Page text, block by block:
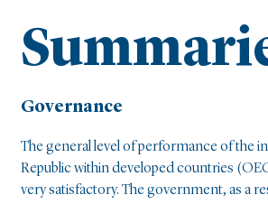
Governance
The general level of performance of the
Republic within developed countries
very satisfactory. The government, as a